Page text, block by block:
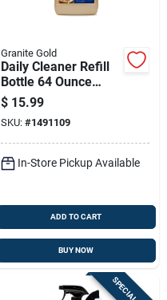
Granite Gold
Daily Cleaner Refill
Bottle 64 Ounce
Concentrated
Cleaning Solution
$ 15.99
SKU: #1491109
In-Store Pickup Available
ADD TO CART
BUY NOW